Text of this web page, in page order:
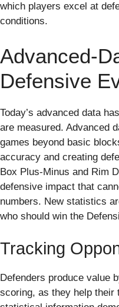
which players excel at
conditions.
Advanced-
Defensive
Today’s advanced data
are measured. Advanced
games beyond basic
accuracy and creating
Box Plus-Minus and Rim
defensive impact that
numbers. New statistics
who should win the
Tracking
Defenders produce value
scoring, as they help their